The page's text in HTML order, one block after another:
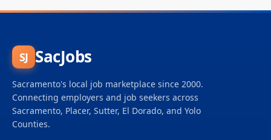
SJ SacJobs
Sacramento's local job marketplace since 2000.
Connecting employers and job seekers across
Sacramento, Placer, Sutter, El Dorado, and Yolo
Counties.